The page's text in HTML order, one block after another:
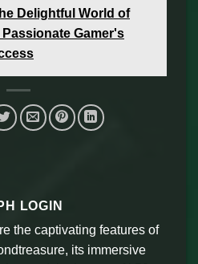
Delightful World of
Gamer's
LOGIN
the captivating features of
its immersive